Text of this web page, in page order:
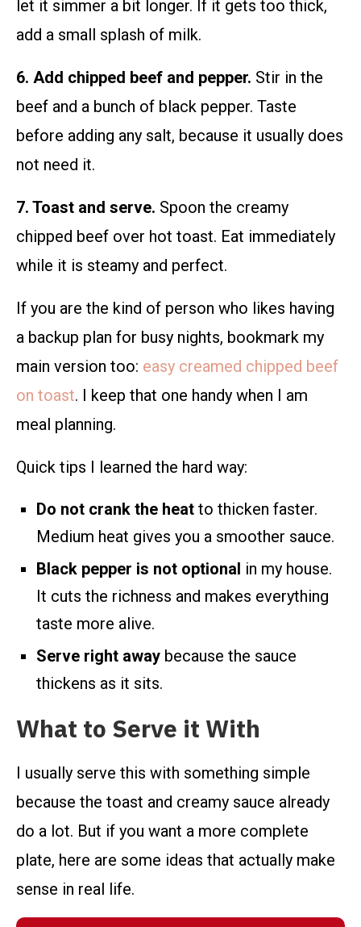
let it simmer a bit longer. If it gets too thick,
add a small splash of milk.
6. Add chipped beef and pepper. Stir in the
beef and a bunch of black pepper. Taste
before adding any salt, because it usually does
not need it.
7. Toast and serve. Spoon the creamy
chipped beef over hot toast. Eat immediately
while it is steamy and perfect.
If you are the kind of person who likes having
a backup plan for busy nights, bookmark my
main version too: easy creamed chipped beef
on toast. I keep that one handy when I am
meal planning.
Quick tips I learned the hard way:
Do not crank the heat to thicken faster.
Medium heat gives you a smoother sauce.
Black pepper is not optional in my house.
It cuts the richness and makes everything
taste more alive.
Serve right away because the sauce
thickens as it sits.
What to Serve it With
I usually serve this with something simple
because the toast and creamy sauce already
do a lot. But if you want a more complete
plate, here are some ideas that actually make
sense in real life.